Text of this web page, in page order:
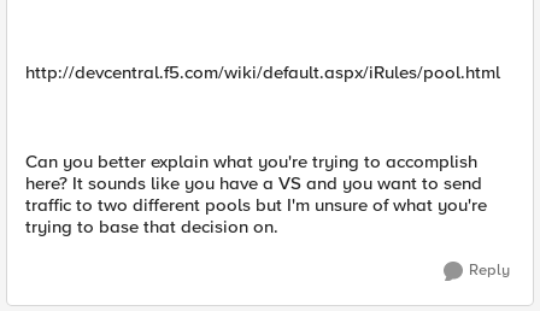
http://devcentral.f5.com/wiki/default.aspx/iRules/pool.html
Can you better explain what you're trying to accomplish
here? It sounds like you have a VS and you want to send
traffic to two different pools but I'm unsure of what you're
trying to base that decision on.
Reply